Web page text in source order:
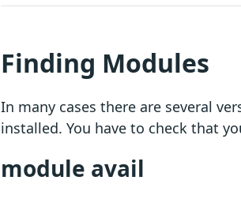
Finding Modules
In many cases there are several
installed. You have to check that
module avail